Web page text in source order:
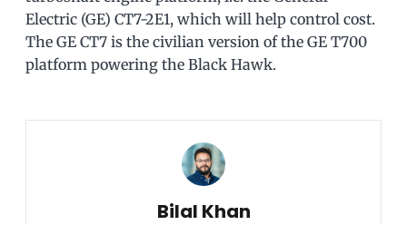
Electric (GE) CT7-2E1, which will help control cost.
The GE CT7 is the civilian version of the GE T700
platform powering the Black Hawk.
Bilal Khan